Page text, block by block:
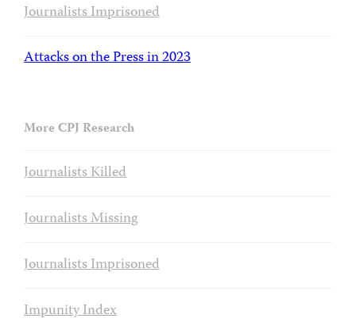
Journalists Imprisoned
Attacks on the Press in 2023
More CPJ Research
Journalists Killed
Journalists Missing
Journalists Imprisoned
Impunity Index